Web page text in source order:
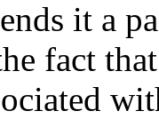
it a
fact